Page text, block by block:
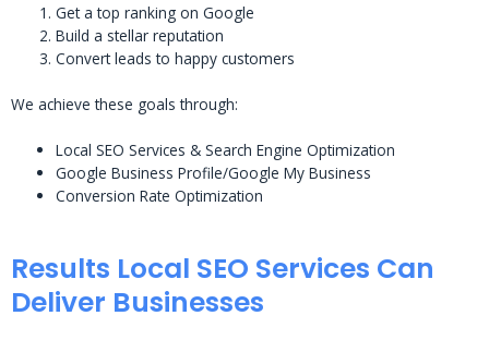
Get a top ranking on Google
Build a stellar reputation
Convert leads to happy customers
We achieve these goals through:
Local SEO Services & Search Engine Optimization
Google Business Profile/Google My Business
Conversion Rate Optimization
Results Local SEO Services Can
Deliver Businesses